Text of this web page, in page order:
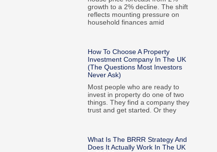
growth to a 2% decline. The shift
reflects mounting pressure on
household finances amid
How To Choose A Property
Investment Company In The UK
(The Questions Most Investors
Never Ask)
Most people who are ready to
invest in property do one of two
things. They find a company they
trust and get started. Or they
What Is The BRRR Strategy And
Does It Actually Work In The UK